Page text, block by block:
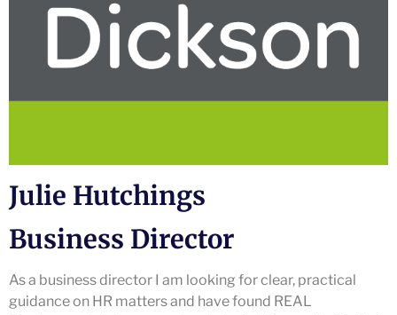
Julie Hutchings
Business Director
As a business director I am looking for clear, practical
guidance on HR matters and have found REAL